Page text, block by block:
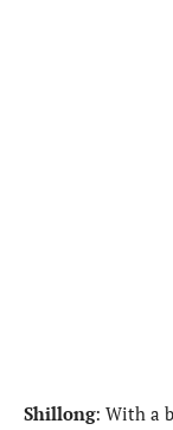
Shillong: With a